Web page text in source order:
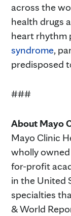
across the
health drugs
heart rhythm
syndrome,
predisposed
###
About Mayo
Mayo Clinic
wholly
for-profit
in the United
specialties
& World